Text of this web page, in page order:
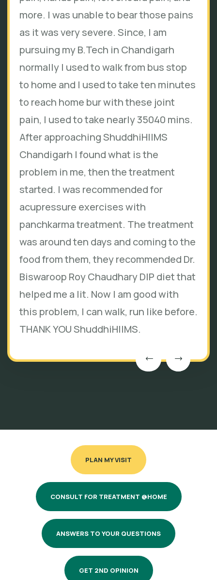
more. I was unable to bear those pains
as it was very severe. Since, I am
pursuing my B.Tech in Chandigarh
normally I used to walk from bus stop
to home and I used to take ten minutes
to reach home bur with these joint
pain, I used to take nearly 35040 mins.
After approaching ShuddhiHIIMS
Chandigarh I found what is the
problem in me, then the treatment
started. I was recommended for
acupressure exercises with
panchkarma treatment. The treatment
was around ten days and coming to the
food from them, they recommended Dr.
Biswaroop Roy Chaudhary DIP diet that
helped me a lit. Now I am good with
this problem, I can walk, run like before.
THANK YOU ShuddhiHIIMS.
PLAN MY VISIT
CONSULT FOR TREATMENT @HOME
ANSWERS TO YOUR QUESTIONS
GET 2ND OPINION